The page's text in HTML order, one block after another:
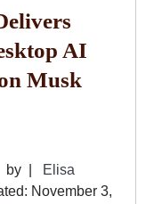
AI
Musk
by
Elisa
November 3,